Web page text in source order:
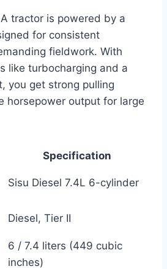
tractor is powered by a
for consistent
fieldwork. With
like turbocharging and a
you get strong pulling
horsepower output for large
Specification
Sisu Diesel 7.4L 6-cylinder
Diesel, Tier II
6 / 7.4 liters (449 cubic
inches)